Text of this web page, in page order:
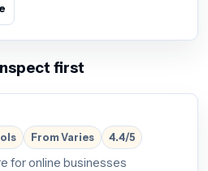
first
From Varies 4.4/5
for online businesses